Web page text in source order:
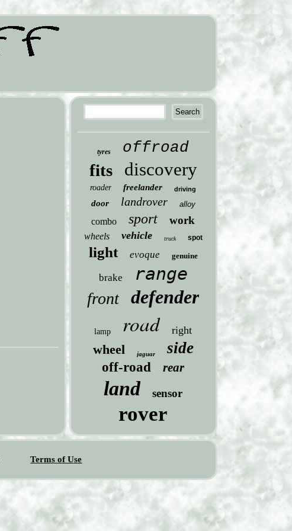
tyres offroad
fits discovery
roader freelander driving
door landrover alloy
combo sport work
wheels vehicle truck spot
light evoque genuine
brake range
front defender
lamp road right
wheel jaguar side
off-road rear
land sensor
rover
Terms of Use